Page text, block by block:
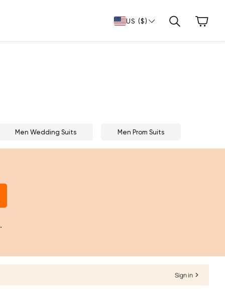
US ($) Search
Cart
Men Wedding Suits Men Prom Suits
Sign in